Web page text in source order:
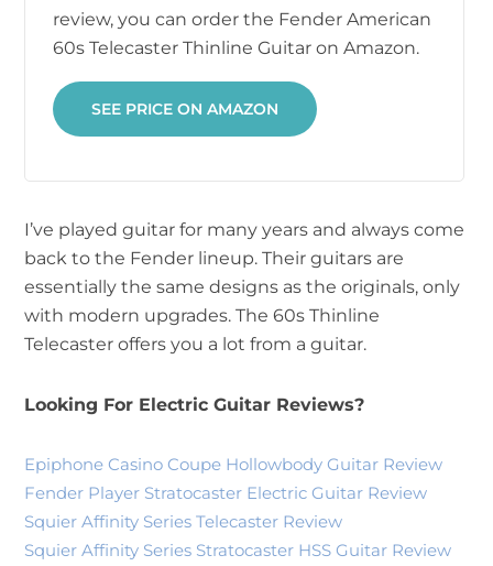
review, you can order the Fender American
60s Telecaster Thinline Guitar on Amazon.
SEE PRICE ON AMAZON
I’ve played guitar for many years and always come
back to the Fender lineup. Their guitars are
essentially the same designs as the originals, only
with modern upgrades. The 60s Thinline
Telecaster offers you a lot from a guitar.
Looking For Electric Guitar Reviews?
Epiphone Casino Coupe Hollowbody Guitar Review
Fender Player Stratocaster Electric Guitar Review
Squier Affinity Series Telecaster Review
Squier Affinity Series Stratocaster HSS Guitar Review